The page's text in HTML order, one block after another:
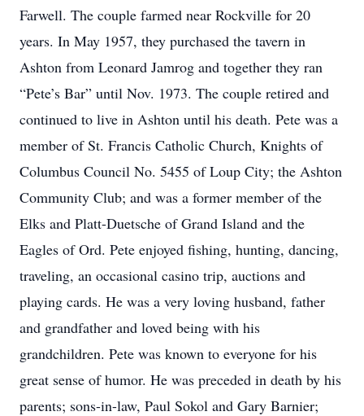
Farwell. The couple farmed near Rockville for 20
years. In May 1957, they purchased the tavern in
Ashton from Leonard Jamrog and together they ran
“Pete’s Bar” until Nov. 1973. The couple retired and
continued to live in Ashton until his death. Pete was a
member of St. Francis Catholic Church, Knights of
Columbus Council No. 5455 of Loup City; the Ashton
Community Club; and was a former member of the
Elks and Platt-Duetsche of Grand Island and the
Eagles of Ord. Pete enjoyed fishing, hunting, dancing,
traveling, an occasional casino trip, auctions and
playing cards. He was a very loving husband, father
and grandfather and loved being with his
grandchildren. Pete was known to everyone for his
great sense of humor. He was preceded in death by his
parents; sons-in-law, Paul Sokol and Gary Barnier;